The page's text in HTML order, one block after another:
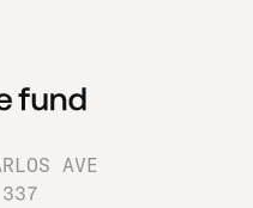
AVE
337